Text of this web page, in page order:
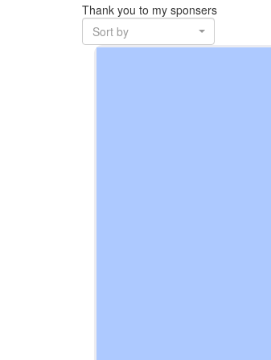
Thank you to my sponsers
Sort by